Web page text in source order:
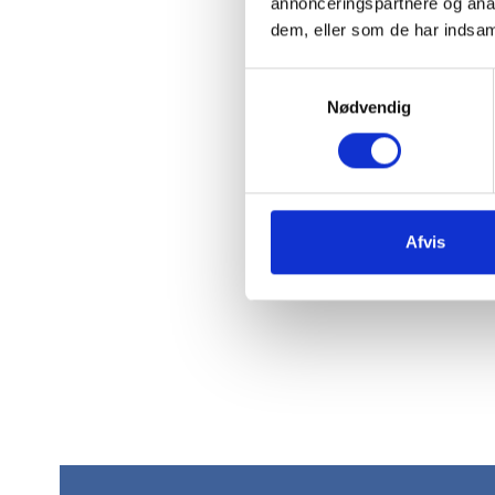
dem, eller som de har
Nødvendig
Afvis